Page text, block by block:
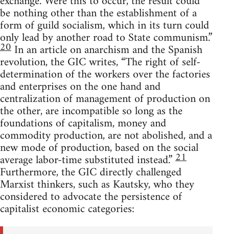
be nothing other than the establishment of a
form of guild socialism, which in its turn could
only lead by another road to State communism.”
20In an article on anarchism and the Spanish
revolution, the GIC writes, “The right of self-
determination of the workers over the factories
and enterprises on the one hand and
centralization of management of production on
the other, are incompatible so long as the
foundations of capitalism, money and
commodity production, are not abolished, and a
new mode of production, based on the social
average labor-time substituted instead.”21
Furthermore, the GIC directly challenged
Marxist thinkers, such as Kautsky, who they
considered to advocate the persistence of
capitalist economic categories: